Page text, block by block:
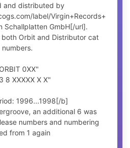
and distributed by
label/Virgin+Records+
Schallplatten GmbH[/url].
both Orbit and Distributor cat
numbers.
0XX"
8 XXXXX X X"
1996...1998[/b]
an additional 6 was
numbers and numbering
from 1 again